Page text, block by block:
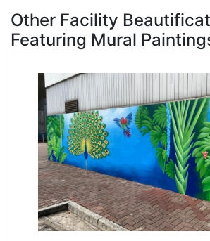
Other Facility
Featuring Mural